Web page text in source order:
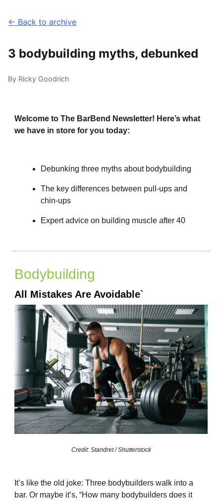
← Back to archive
3 bodybuilding myths, debunked
By Ricky Goodrich
Welcome to The BarBend Newsletter! Here’s what
we have in store for you today:
Debunking three myths about bodybuilding
The key differences between pull-ups and
chin-ups
Expert advice on building muscle after 40
Bodybuilding
All Mistakes Are Avoidable`
Credit: Standret / Shutterstock
It’s like the old joke: Three bodybuilders walk into a
bar. Or maybe it’s, “How many bodybuilders does it